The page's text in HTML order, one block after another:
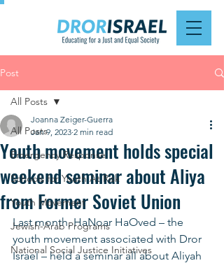
Post
All Posts
Emergency Response
Schools for Youth At Risk
Youth Movement
Jewish-Arab Programs
National Social Justice Initiatives
All Posts
Youth movement holds special
weekend seminar about Aliya
from Former Soviet Union
Joanna Zeiger-Guerra
Jan 9, 2023 2 min read
Last month, HaNoar HaOved – the
youth movement associated with Dror
Israel – held a seminar all about Aliyah